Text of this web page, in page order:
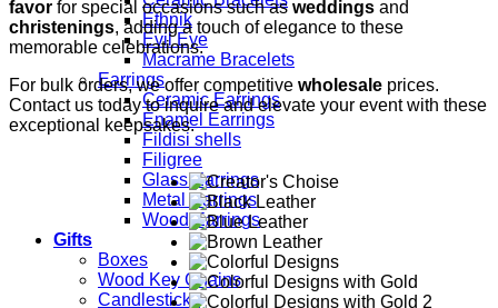
Ethnik
Evil Eye
Macrame Bracelets
Earrings
Ceramic Earrings
Enamel Earrings
Fildisi shells
Filigree
Glass Earrings
Metal Earrings
Wood Earrings
Gifts
Boxes
Wood Key Chains
Candlesticks
favor for special occasions such as weddings and
christenings, adding a touch of elegance to these
memorable celebrations.
For bulk orders, we offer competitive wholesale prices.
Contact us today to inquire and elevate your event with these
exceptional keepsakes.